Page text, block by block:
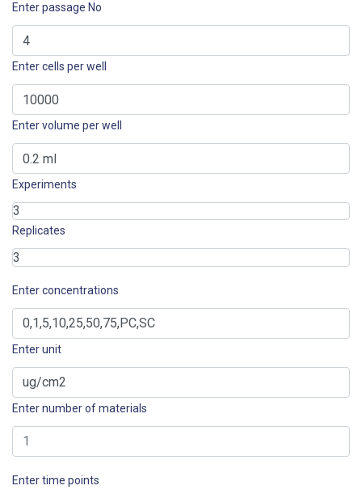
Enter passage No
Enter cells per well
Enter volume per well
Experiments
Replicates
Enter concentrations
Enter unit
Enter number of materials
Enter time points